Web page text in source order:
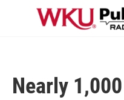
Skip to main content
Nearly